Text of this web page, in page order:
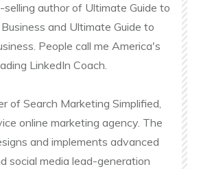
author of Ultimate Guide to
and Ultimate Guide to
People call me America's
LinkedIn Coach.
of Search Marketing Simplified,
online marketing agency. The
and implements advanced
social media lead-generation